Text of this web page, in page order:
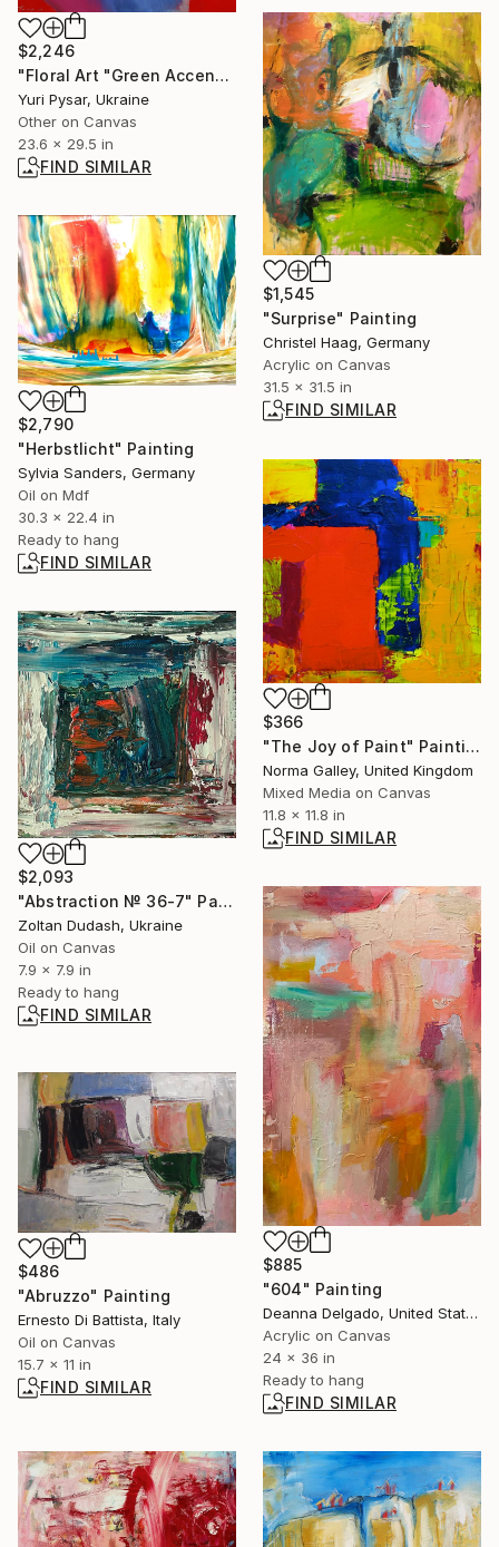
$2,246
"Floral Art "Green Accents for the Flute"" Painting
Yuri Pysar, Ukraine
Other on Canvas
23.6 x 29.5 in
FIND SIMILAR
$1,545
"Surprise" Painting
Christel Haag, Germany
Acrylic on Canvas
31.5 x 31.5 in
FIND SIMILAR
$2,790
"Herbstlicht" Painting
Sylvia Sanders, Germany
Oil on Mdf
30.3 x 22.4 in
Ready to hang
FIND SIMILAR
$366
"The Joy of Paint" Painting
Norma Galley, United Kingdom
Mixed Media on Canvas
11.8 x 11.8 in
FIND SIMILAR
$2,093
"Abstraction № 36-7" Painting
Zoltan Dudash, Ukraine
Oil on Canvas
7.9 x 7.9 in
Ready to hang
FIND SIMILAR
$885
"604" Painting
Deanna Delgado, United States
Acrylic on Canvas
24 x 36 in
Ready to hang
FIND SIMILAR
$486
"Abruzzo" Painting
Ernesto Di Battista, Italy
Oil on Canvas
15.7 x 11 in
FIND SIMILAR